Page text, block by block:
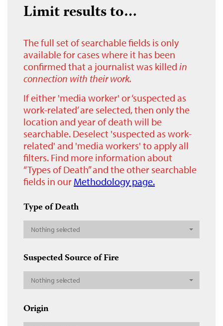
Limit results to…
The full set of searchable fields is only
available for cases where it has been
confirmed that a journalist was killed in
connection with their work.
If either 'media worker' or ‘suspected as
work-related’ are selected, then only the
location and year of death will be
searchable. Deselect 'suspected as work-
related' and 'media workers' to apply all
filters. Find more information about
“Types of Death” and the other searchable
fields in our Methodology page.
Type of Death
Nothing selected
Suspected Source of Fire
Nothing selected
Origin